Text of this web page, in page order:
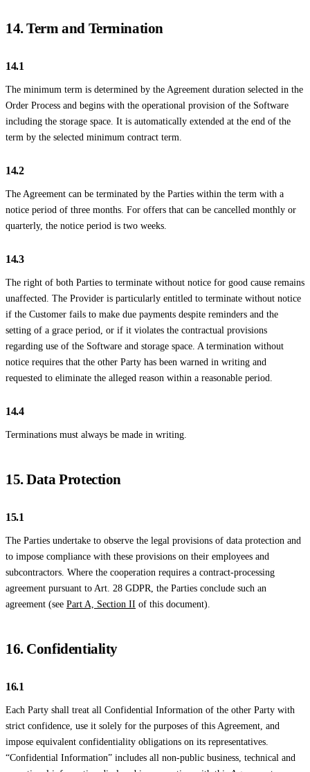
14. Term and Termination
14.1
The minimum term is determined by the Agreement duration selected in the
Order Process and begins with the operational provision of the Software
including the storage space. It is automatically extended at the end of the
term by the selected minimum contract term.
14.2
The Agreement can be terminated by the Parties within the term with a
notice period of three months. For offers that can be cancelled monthly or
quarterly, the notice period is two weeks.
14.3
The right of both Parties to terminate without notice for good cause remains
unaffected. The Provider is particularly entitled to terminate without notice
if the Customer fails to make due payments despite reminders and the
setting of a grace period, or if it violates the contractual provisions
regarding use of the Software and storage space. A termination without
notice requires that the other Party has been warned in writing and
requested to eliminate the alleged reason within a reasonable period.
14.4
Terminations must always be made in writing.
15. Data Protection
15.1
The Parties undertake to observe the legal provisions of data protection and
to impose compliance with these provisions on their employees and
subcontractors. Where the cooperation requires a contract-processing
agreement pursuant to Art. 28 GDPR, the Parties conclude such an
agreement (see Part A, Section II of this document).
16. Confidentiality
16.1
Each Party shall treat all Confidential Information of the other Party with
strict confidence, use it solely for the purposes of this Agreement, and
impose equivalent confidentiality obligations on its representatives.
“Confidential Information” includes all non-public business, technical and